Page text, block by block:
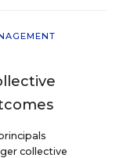
collective